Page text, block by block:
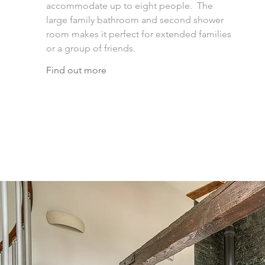
accommodate up to eight people. The
large family bathroom and second shower
room makes it perfect for extended families
or a group of friends.
Find out more